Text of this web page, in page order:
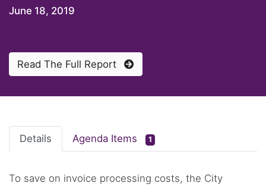
June 18, 2019
Read The Full Report
Details Agenda Items 1
To save on invoice processing costs, the City